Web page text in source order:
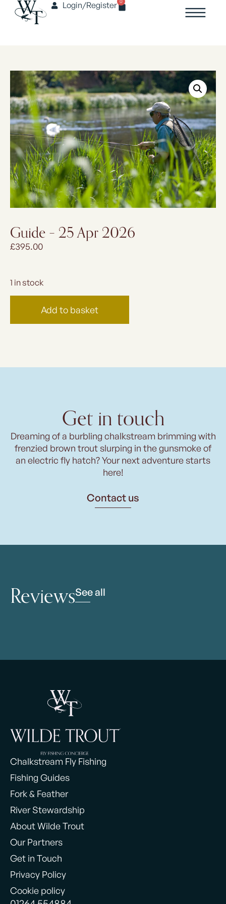
Login/Register
Guide – 25 Apr 2026
£395.00
1 in stock
Add to basket
Get in touch
Dreaming of a burbling chalkstream brimming with
frenzied brown trout slurping in the gunsmoke of
an electric fly hatch? Your next adventure starts
here!
Contact us
ReviewsSee all
Chalkstream Fly Fishing
Fishing Guides
Fork & Feather
River Stewardship
About Wilde Trout
Our Partners
Get in Touch
Privacy Policy
Cookie policy